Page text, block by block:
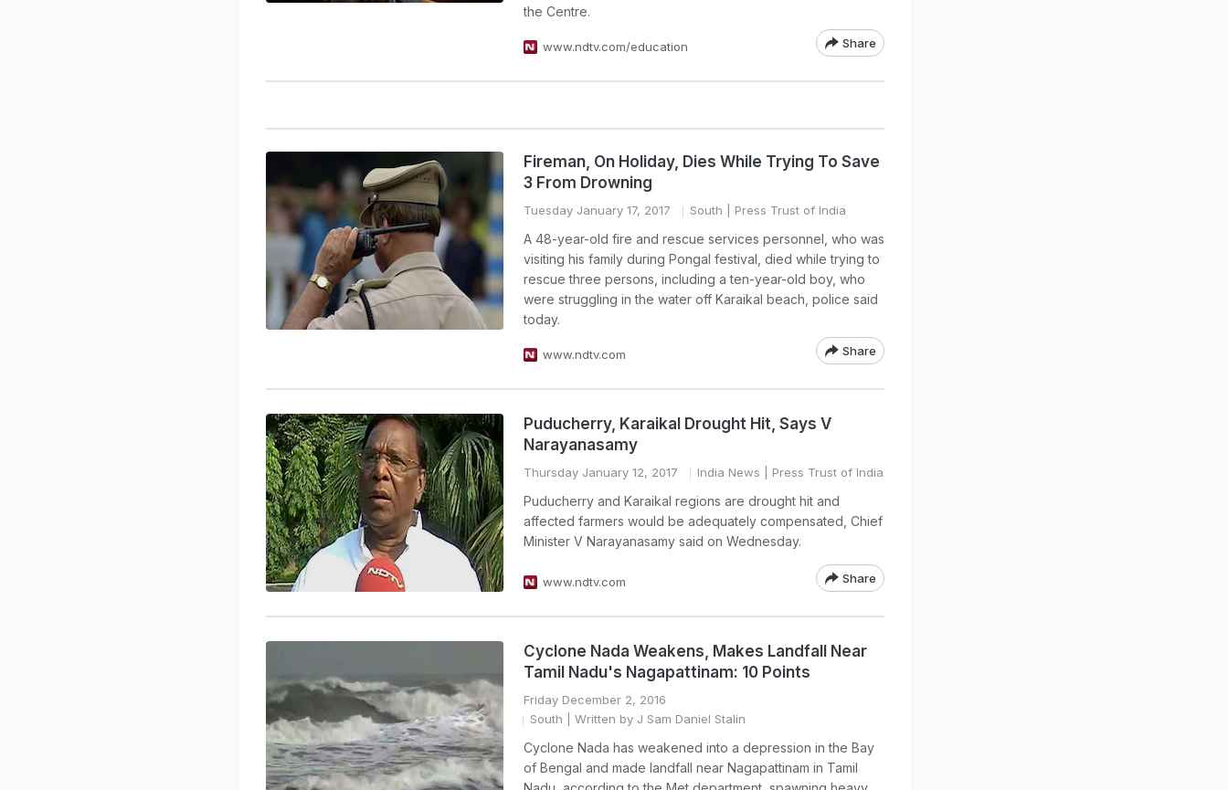
the Centre.
www.ndtv.com/education Share
Fireman, On Holiday, Dies While Trying To Save
3 From Drowning
Tuesday January 17, 2017 South | Press Trust of India
A 48-year-old fire and rescue services personnel, who was
visiting his family during Pongal festival, died while trying to
rescue three persons, including a ten-year-old boy, who
were struggling in the water off Karaikal beach, police said
today.
www.ndtv.com Share
Puducherry, Karaikal Drought Hit, Says V
Narayanasamy
Thursday January 12, 2017 India News | Press Trust of India
Puducherry and Karaikal regions are drought hit and
affected farmers would be adequately compensated, Chief
Minister V Narayanasamy said on Wednesday.
www.ndtv.com Share
Cyclone Nada Weakens, Makes Landfall Near
Tamil Nadu's Nagapattinam: 10 Points
Friday December 2, 2016
South | Written by J Sam Daniel Stalin
Cyclone Nada has weakened into a depression in the Bay
of Bengal and made landfall near Nagapattinam in Tamil